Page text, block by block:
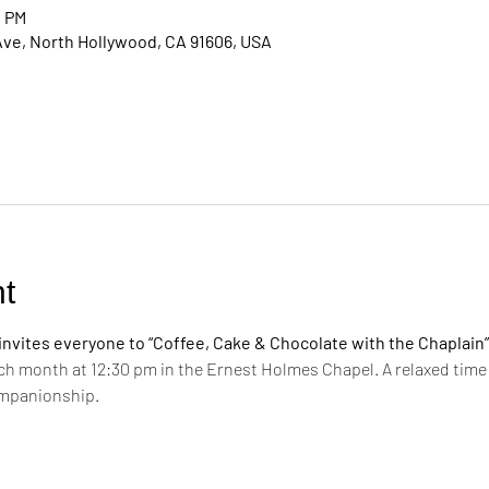
North Hollywood, CA 91606, USA
everyone to “Coffee, Cake & Chocolate with the Chaplain”
month at 12:30 pm in the Ernest Holmes Chapel. A relaxed